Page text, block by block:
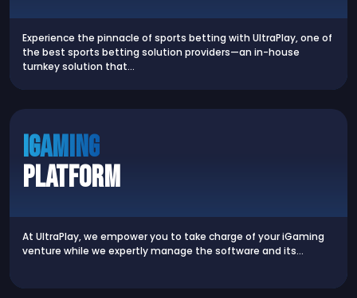
Experience the pinnacle of sports betting with UltraPlay, one of
the best sports betting solution providers—an in-house
turnkey solution that…
iGaming
Platform
At UltraPlay, we empower you to take charge of your iGaming
venture while we expertly manage the software and its…